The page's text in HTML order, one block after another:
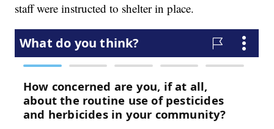
staff were instructed to shelter in place.